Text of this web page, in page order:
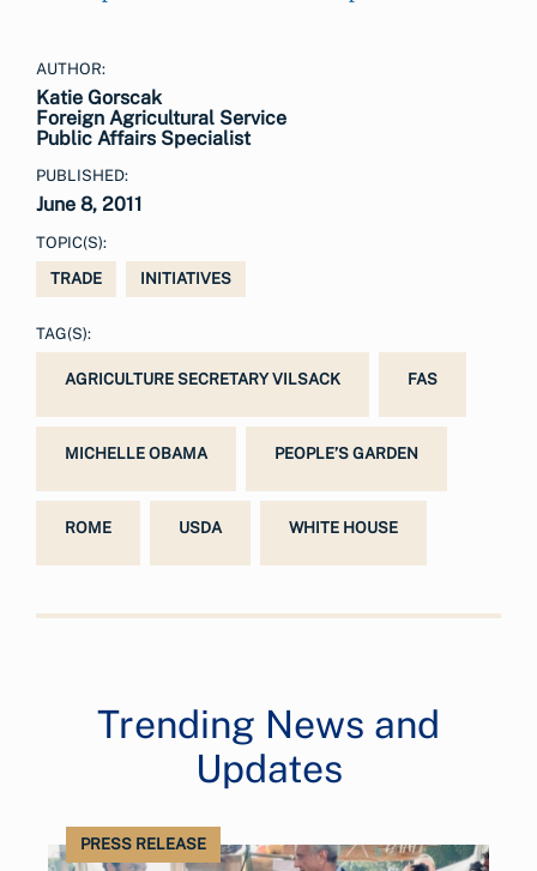
AUTHOR:
Katie Gorscak
Foreign Agricultural Service
Public Affairs Specialist
PUBLISHED:
June 8, 2011
TOPIC(S):
TRADE
INITIATIVES
TAG(S):
AGRICULTURE SECRETARY VILSACK FAS
MICHELLE OBAMA PEOPLE’S GARDEN
ROME USDA WHITE HOUSE
Trending News and
Updates
PRESS RELEASE